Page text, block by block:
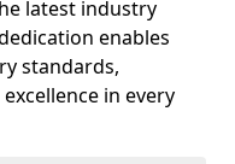
latest industry
enables
standards,
in every